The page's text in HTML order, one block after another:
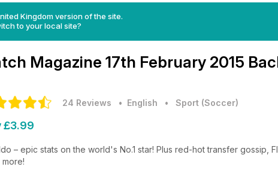
Kingdom version of the site.
to your local site?
Magazine 17th February 2015
24 Reviews • English • Sport (Soccer)
£3.99
– epic stats on the world's No.1 star! Plus red-hot transfer gossip,